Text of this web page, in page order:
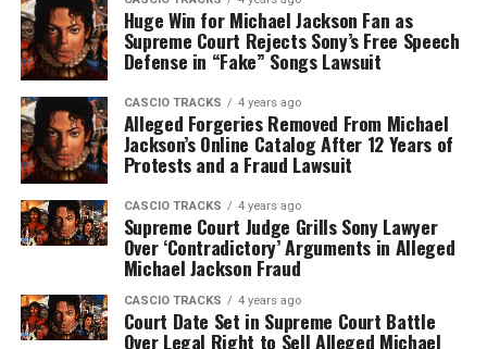
Huge Win for Michael Jackson Fan as
Supreme Court Rejects Sony’s Free Speech
Defense in “Fake” Songs Lawsuit
CASCIO TRACKS 4 years ago
Alleged Forgeries Removed From Michael
Jackson’s Online Catalog After 12 Years of
Protests and a Fraud Lawsuit
CASCIO TRACKS 4 years ago
Supreme Court Judge Grills Sony Lawyer
Over ‘Contradictory’ Arguments in Alleged
Michael Jackson Fraud
CASCIO TRACKS 4 years ago
Court Date Set in Supreme Court Battle
Over Legal Right to Sell Alleged Michael